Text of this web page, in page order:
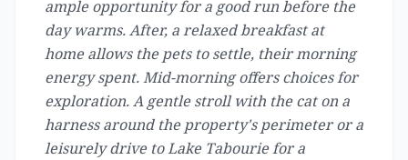
ample opportunity for a good run before the
day warms. After, a relaxed breakfast at
home allows the pets to settle, their morning
energy spent. Mid-morning offers choices for
exploration. A gentle stroll with the cat on a
harness around the property's perimeter or a
leisurely drive to Lake Tabourie for a